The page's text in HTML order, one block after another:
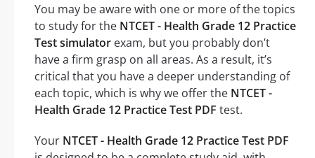
You may be aware with one or more of the topics
to study for the NTCET - Health Grade 12 Practice
Test simulator exam, but you probably don’t
have a firm grasp on all areas. As a result, it’s
critical that you have a deeper understanding of
each topic, which is why we offer the NTCET -
Health Grade 12 Practice Test PDF test.
Your NTCET - Health Grade 12 Practice Test PDF